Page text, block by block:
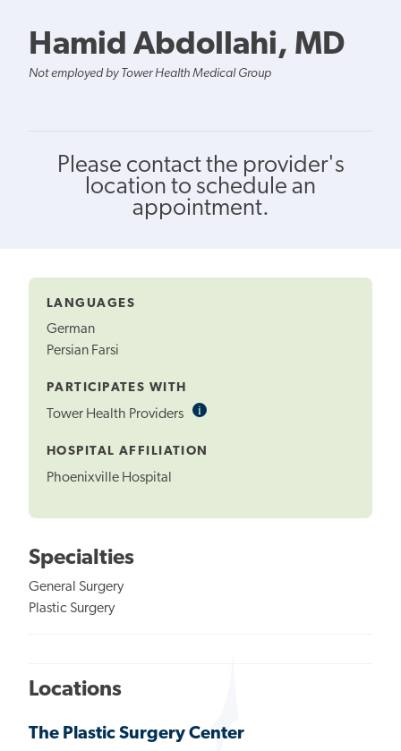
Hamid Abdollahi, MD
Not employed by Tower Health Medical Group
Please contact the provider's
location to schedule an
appointment.
LANGUAGES
German
Persian Farsi
PARTICIPATES WITH
Tower Health Providers iInformational
HOSPITAL AFFILIATION
Phoenixville Hospital
Specialties
General Surgery
Plastic Surgery
Locations
The Plastic Surgery Center